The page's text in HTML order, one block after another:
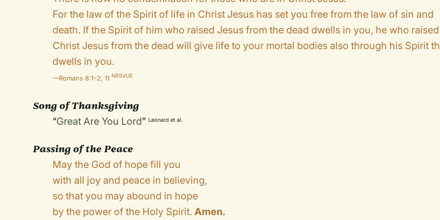
For the law of the Spirit of life in Christ Jesus has set you free from the law of sin and
death. If the Spirit of him who raised Jesus from the dead dwells in you, he who raised
Christ Jesus from the dead will give life to your mortal bodies also through his Spirit
dwells in you.
—Romans 8:1–2, 11 NRSVUE
Song of Thanksgiving
“Great Are You Lord” Leonard et al.
Passing of the Peace
May the God of hope fill you
with all joy and peace in believing,
so that you may abound in hope
by the power of the Holy Spirit.Amen.